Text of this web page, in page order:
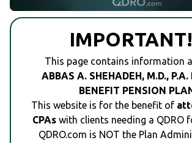
This page contains information
ABBAS A. SHEHADEH, M.D., P.A.
BENEFIT PENSION
This website is for the benefit of
CPAswith clients needing a QDRO
QDRO.com is NOT the Plan